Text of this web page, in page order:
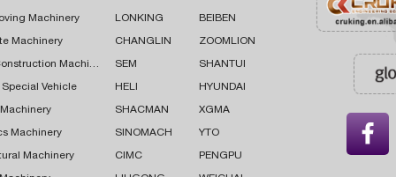
Machinery
Machinery
Road Construction Machinery
Special Vehicle
Machinery
Machinery
LONKING BEIBEN
CHANGLIN ZOOMLION
SEM SHANTUI
HELI HYUNDAI
SHACMAN XGMA
SINOMACH YTO
CIMC PENGPU
